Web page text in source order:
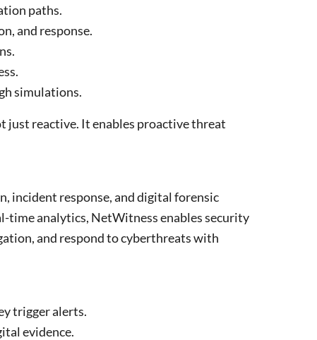
paths.
and response.
simulations.
just reactive. It enables proactive threat
incident response, and digital forensic
time analytics, NetWitnessenables security
and respond to cyberthreats with
trigger alerts.
evidence.